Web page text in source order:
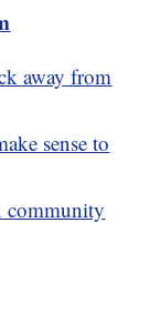
away from
sense to
community